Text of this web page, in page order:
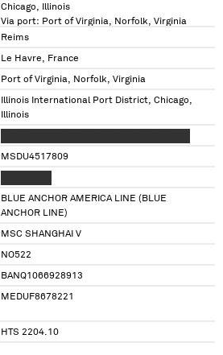
Chicago, Illinois
Via port: Port of Virginia, Norfolk, Virginia
Reims
Le Havre, France
Port of Virginia, Norfolk, Virginia
Illinois International Port District, Chicago,
Illinois
MSDU4517809
BLUE ANCHOR AMERICA LINE (BLUE
ANCHOR LINE)
MSC SHANGHAI V
NO522
BANQ1066928913
MEDUF8678221
HTS 2204.10